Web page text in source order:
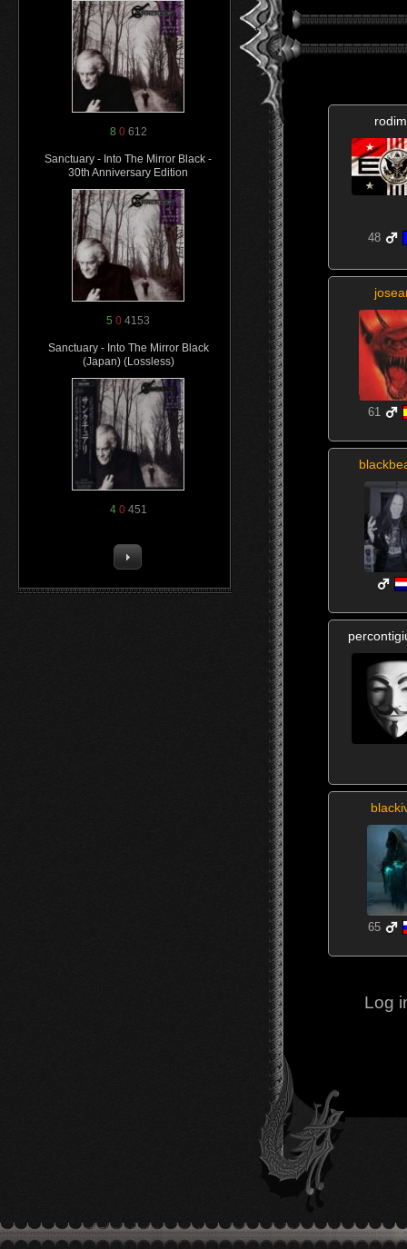
8 0612
Sanctuary - Into The Mirror Black -
30th Anniversary Edition
5 0 4153
Sanctuary - Into The Mirror Black
(Japan) (Lossless)
4 0451
48
61
65
Log